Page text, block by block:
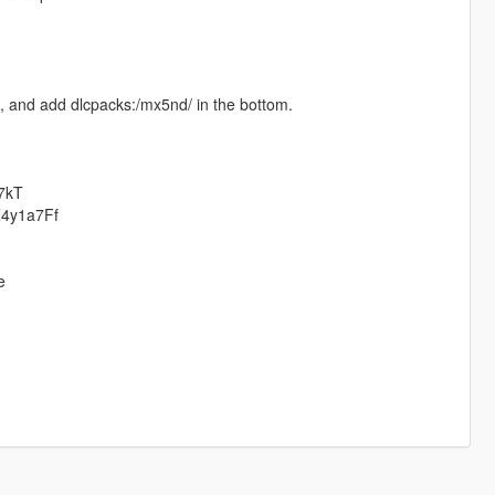
add dlcpacks:/mx5nd/ in the bottom.